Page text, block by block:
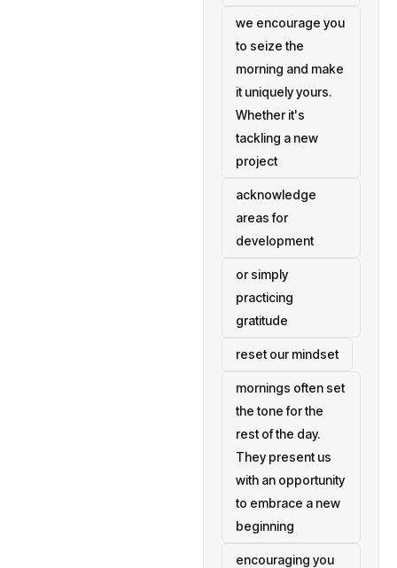
we encourage you
to seize the
morning and make
it uniquely yours.
Whether it's
tackling a new
project
acknowledge
areas for
development
or simply
practicing
gratitude
reset our mindset
mornings often set
the tone for the
rest of the day.
They present us
with an opportunity
to embrace a new
beginning
encouraging you